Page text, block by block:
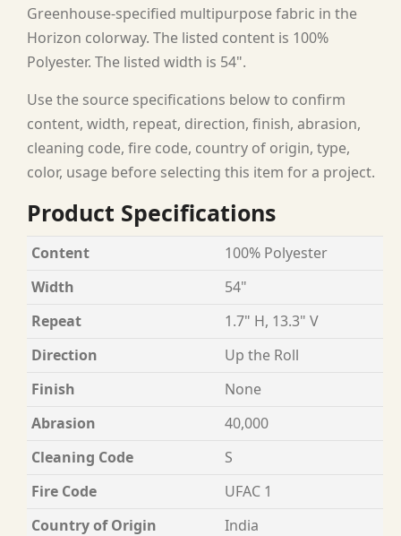
Greenhouse-specified multipurpose fabric in the
Horizon colorway. The listed content is 100%
Polyester. The listed width is 54".
Use the source specifications below to confirm
content, width, repeat, direction, finish, abrasion,
cleaning code, fire code, country of origin, type,
color, usage before selecting this item for a project.
Product Specifications
Content
100% Polyester
Width
54"
Repeat
1.7" H, 13.3" V
Direction
Up the Roll
Finish
None
Abrasion
40,000
Cleaning Code
S
Fire Code
UFAC 1
Country of Origin
India